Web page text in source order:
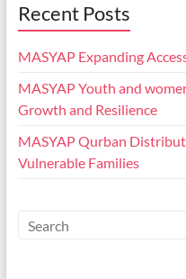
Recent Posts
MASYAP Expanding
MASYAP Youth and
Growth and Resilience
MASYAP Qurban
Vulnerable Families